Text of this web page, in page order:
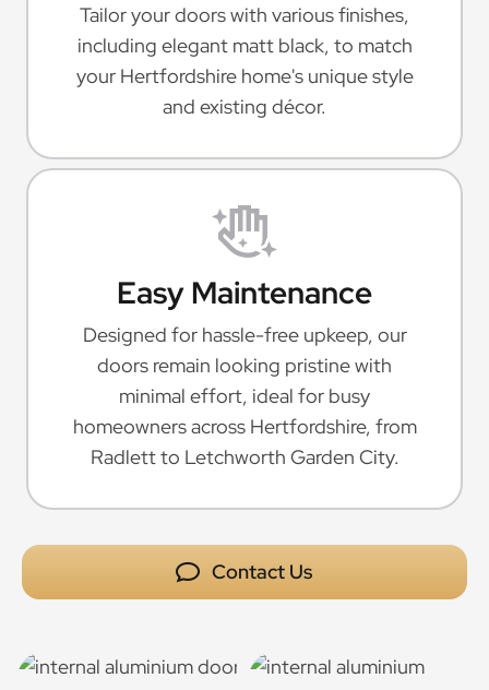
Tailor your doors with various finishes,
including elegant matt black, to match
your Hertfordshire home's unique style
and existing décor.
Easy Maintenance
Designed for hassle-free upkeep, our
doors remain looking pristine with
minimal effort, ideal for busy
homeowners across Hertfordshire, from
Radlett to Letchworth Garden City.
Contact Us